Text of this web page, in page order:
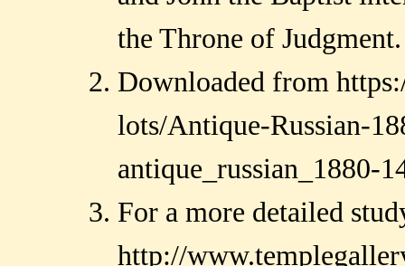
the Throne of Judgment.
Downloaded from
lots/Antique-Russian-
antique_russian_1880-
For a more detailed
http://